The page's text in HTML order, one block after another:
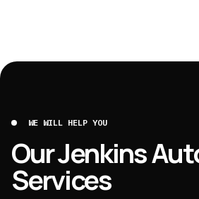
WE WILL HELP YOU
Our Jenkins
Services